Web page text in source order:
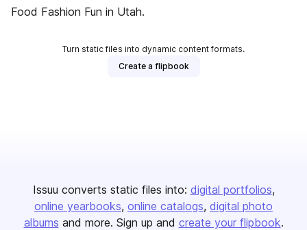
Food Fashion Fun in Utah.
Turn static files into dynamic content formats.
Create a flipbook
Issuu converts static files into: digital portfolios
online yearbooks online catalogs digital photo
albums and more. Sign up and create your flipbook.